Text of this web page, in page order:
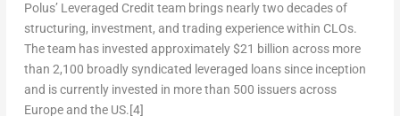
Polus’ Leveraged Credit team brings nearly two decades of
structuring, investment, and trading experience within CLOs.
The team has invested approximately$21 billion across more
than 2,100 broadly syndicated leveraged loans since inception
and is currently invested in more than 500 issuers across
Europeand the US. [4]